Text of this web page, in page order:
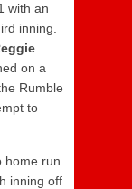
with an
inning.
on a
Rumble
to
home run
inning off